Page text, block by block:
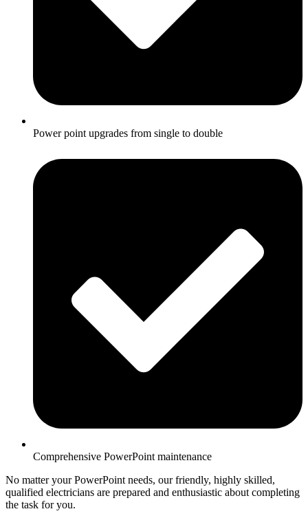
Power point upgrades from single to double
Comprehensive PowerPoint maintenance
No matter your PowerPoint needs, our friendly, highly skilled,
qualified electricians are prepared and enthusiastic about completing
the task for you.